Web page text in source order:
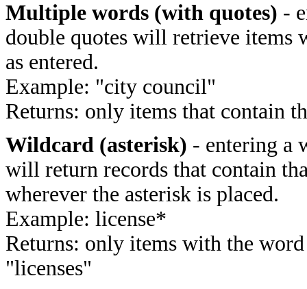
Multiple words (with quotes) -
double quotes will retrieve items
as entered.
Example: "city council"
Returns: only items that contain
Wildcard (asterisk) - entering a
will return records that contain
wherever the asterisk is placed.
Example: license*
Returns: only items with the
"licenses"